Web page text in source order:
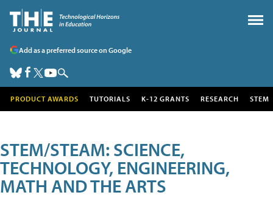
Add as a preferred source on Google
PRODUCT AWARDS TUTORIALS K-12 GRANTS RESEARCH STEM
STEM/STEAM: SCIENCE,
TECHNOLOGY, ENGINEERING,
MATH AND THE ARTS